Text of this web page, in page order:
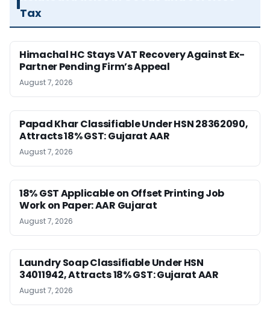
Tax
Himachal HC Stays VAT Recovery Against Ex-
Partner Pending Firm’s Appeal
August 7, 2026
Papad Khar Classifiable Under HSN 28362090,
Attracts 18% GST: Gujarat AAR
August 7, 2026
18% GST Applicable on Offset Printing Job
Work on Paper: AAR Gujarat
August 7, 2026
Laundry Soap Classifiable Under HSN
34011942, Attracts 18% GST: Gujarat AAR
August 7, 2026